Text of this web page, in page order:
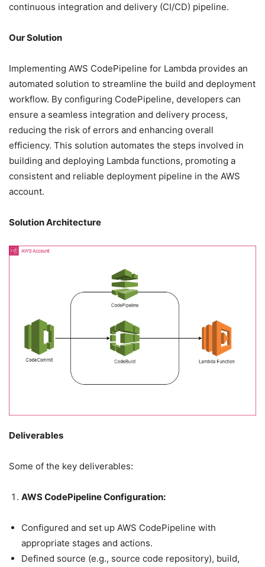
continuous integration and delivery (CI/CD) pipeline.
Our Solution
Implementing AWS CodePipeline for Lambda provides an
automated solution to streamline the build and deployment
workflow. By configuring CodePipeline, developers can
ensure a seamless integration and delivery process,
reducing the risk of errors and enhancing overall
efficiency. This solution automates the steps involved in
building and deploying Lambda functions, promoting a
consistent and reliable deployment pipeline in the AWS
account.
Solution Architecture
Deliverables
Some of the key deliverables:
AWS CodePipeline Configuration:
Configured and set up AWS CodePipeline with
appropriate stages and actions.
Defined source (e.g., source code repository), build,